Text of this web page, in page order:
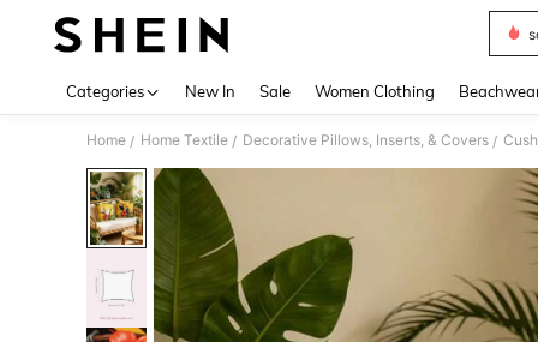
Categories New In Sale Women Clothing
Home / Home Textile / Decorative Pillows, Inserts, & Covers /